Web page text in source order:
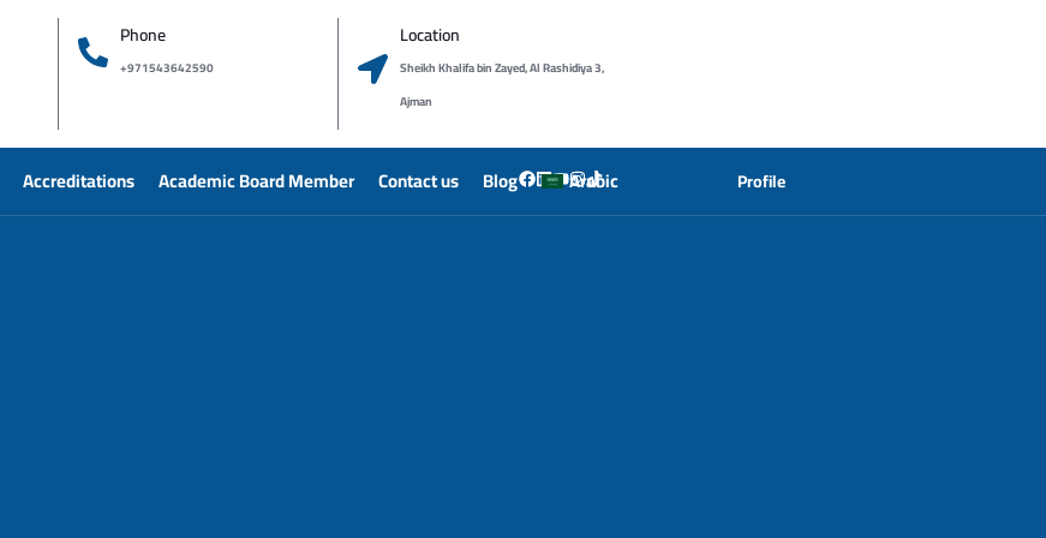
Location
Sheikh Khalifa bin Zayed, Al Rashidiya 3,
Ajman
Phone
+971543642590
Accreditations Academic Board Member Contact us Blog Arabic Profile